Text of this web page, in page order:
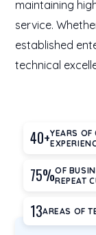
maintaining
service.
established
technical
40+YEARS OF
75%OF
REPEAT
13AREAS OF